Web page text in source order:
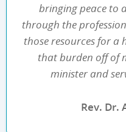
bringing peace to
through the
those resources for a
that burden off of
minister and
Rev. Dr.